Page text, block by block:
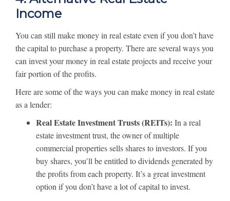
Income
You can still make money in real estate even if you don’t have
the capital to purchase a property. There are several ways you
can invest your money in real estate projects and receive your
fair portion of the profits.
Here are some of the ways you can make money in real estate
as a lender:
Real Estate Investment Trusts (REITs): In a real
estate investment trust, the owner of multiple
commercial properties sells shares to investors. If you
buy shares, you’ll be entitled to dividends generated by
the profits from each property. It’s a great investment
option if you don’t have a lot of capital to invest.